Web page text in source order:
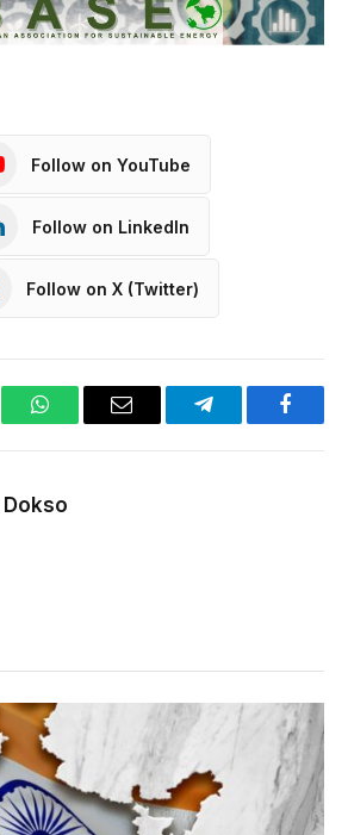
Follow on YouTube
Follow on LinkedIn
Follow on X (Twitter)
WhatsAppEmail Telegram